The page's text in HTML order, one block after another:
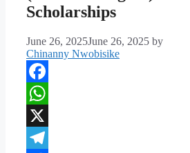
Scholarships
June 26, 2025June 26, 2025 by
Chinanny Nwobisike
Facebook
WhatsApp
X